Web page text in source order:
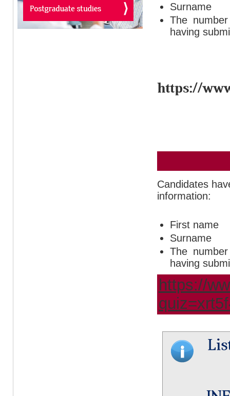
Surname
The
having
Candidates
information:
First name
Surname
The
having
https://